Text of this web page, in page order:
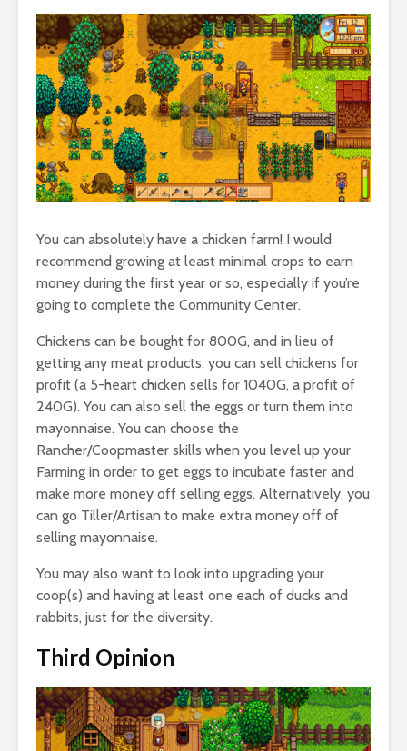
You can absolutely have a chicken farm! I would
recommend growing at least minimal crops to earn
money during the first year or so, especially if you’re
going to complete the Community Center.
Chickens can be bought for 800G, and in lieu of
getting any meat products, you can sell chickens for
profit (a 5-heart chicken sells for 1040G, a profit of
240G). You can also sell the eggs or turn them into
mayonnaise. You can choose the
Rancher/Coopmaster skills when you level up your
Farming in order to get eggs to incubate faster and
make more money off selling eggs. Alternatively, you
can go Tiller/Artisan to make extra money off of
selling mayonnaise.
You may also want to look into upgrading your
coop(s) and having at least one each of ducks and
rabbits, just for the diversity.
Third Opinion